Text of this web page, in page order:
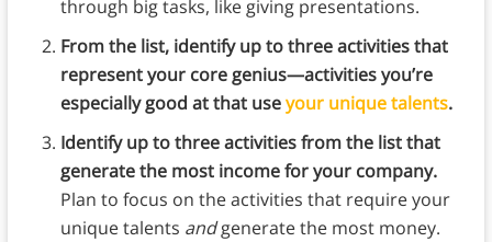
through big tasks, like giving presentations.
From the list, identify up to three activities that
represent your core genius—activities you’re
especially good at that useyour unique talents.
Identify up to three activities from the list that
generate the most income for your company.
Plan to focus on the activities that require your
unique talents andgenerate the most money.